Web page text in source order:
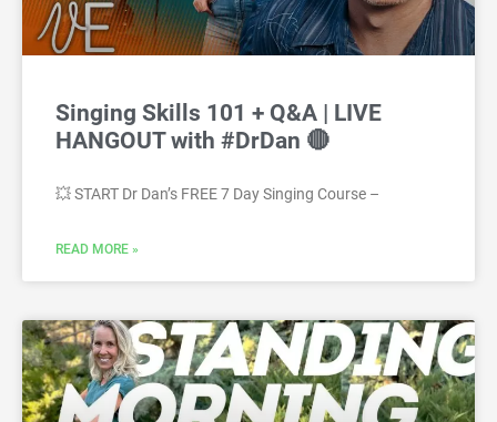
Singing Skills 101 + Q&A | LIVE
HANGOUT with #DrDan 🔴
💥 START Dr Dan’s FREE 7 Day Singing Course –
READ MORE »